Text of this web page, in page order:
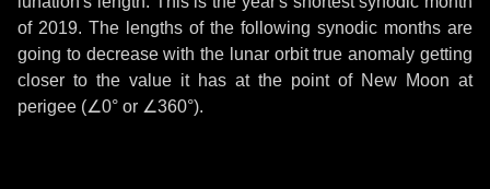
of 2019. The lengths of the following synodic months are
going to decrease with the lunar orbit true anomaly getting
closer to the value it has at the point of New Moon at
perigee (∠0° or ∠360°).